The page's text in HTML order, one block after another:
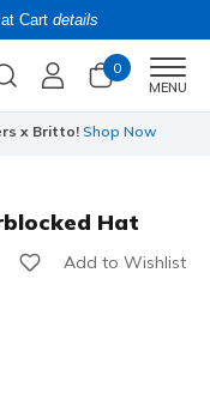
Cart details
0
MENU
x Britto! Shop Now
Hat
Add to Wishlist